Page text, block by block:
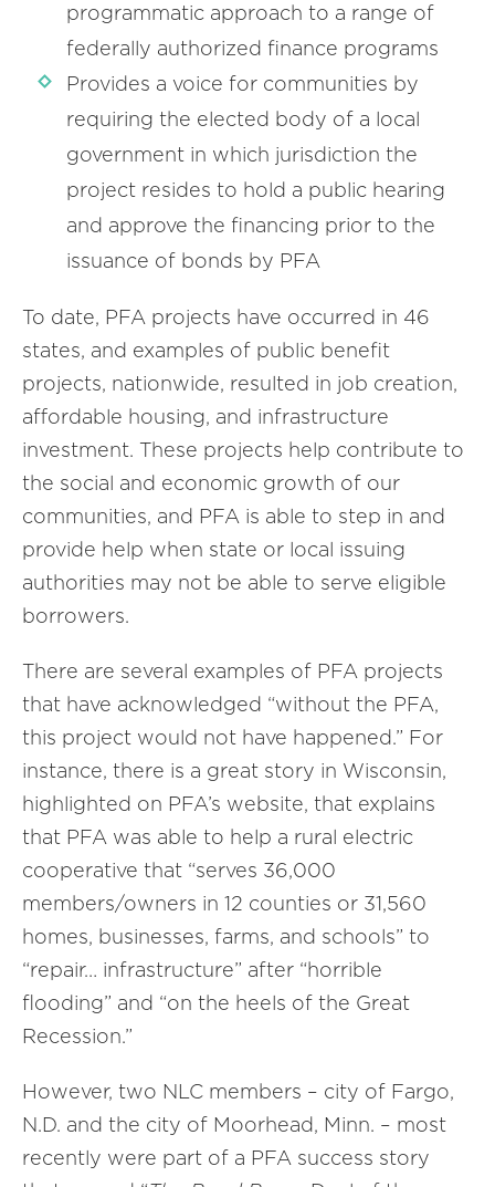
programmatic approach to a range of
federally authorized finance programs
Provides a voice for communities by
requiring the elected body of a local
government in which jurisdiction the
project resides to hold a public hearing
and approve the financing prior to the
issuance of bonds by PFA
To date, PFA projects have occurred in 46
states, and examples of public benefit
projects, nationwide, resulted in job creation,
affordable housing, and infrastructure
investment. These projects help contribute to
the social and economic growth of our
communities, and PFA is able to step in and
provide help when state or local issuing
authorities may not be able to serve eligible
borrowers.
There are several examples of PFA projects
that have acknowledged “without the PFA,
this project would not have happened.” For
instance, there is a great story in Wisconsin,
highlighted on PFA’s website, that explains
that PFA was able to help a rural electric
cooperative that “serves 36,000
members/owners in 12 counties or 31,560
homes, businesses, farms, and schools” to
“repair… infrastructure” after “horrible
flooding” and “on the heels of the Great
Recession.”
However, two NLC members – city of Fargo,
N.D. and the city of Moorhead, Minn. – most
recently were part of a PFA success story